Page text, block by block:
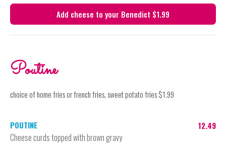
Add cheese to your Benedict $1.99
Poutine
choice of home fries or french fries, sweet potato fries $1.99
12.49
POUTINE
Cheese curds topped with brown gravy